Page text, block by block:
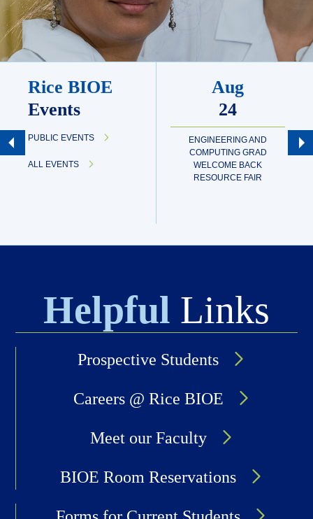
Rice BIOE
Events
PUBLIC EVENTS
ALL EVENTS
Aug
24
ENGINEERING AND
COMPUTING GRAD
WELCOME BACK
RESOURCE FAIR
Helpful Links
Prospective Students
Careers @ Rice BIOE
Meet our Faculty
BIOE Room Reservations